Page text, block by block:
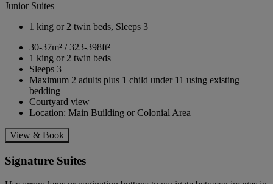
Junior Suites
1 king or 2 twin beds, Sleeps 3
30-37m² / 323-398ft²
1 king or 2 twin beds
Sleeps 3
Maximum 2 adults plus 1 child under 11 using existing
bedding
Courtyard view
Location: Main Building or Colonial Area
View & Book
Signature Suites